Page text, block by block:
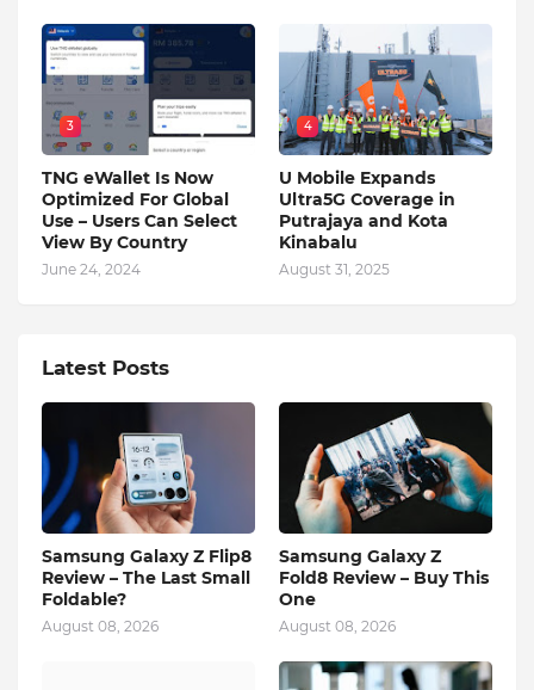
3
TNG eWallet Is Now
Optimized For Global
Use – Users Can Select
View By Country
June 24, 2024
4
U Mobile Expands
Ultra5G Coverage in
Putrajaya and Kota
Kinabalu
August 31, 2025
Latest Posts
Samsung Galaxy Z Flip8
Review – The Last Small
Foldable?
August 08, 2026
Samsung Galaxy Z
Fold8 Review – Buy This
One
August 08, 2026